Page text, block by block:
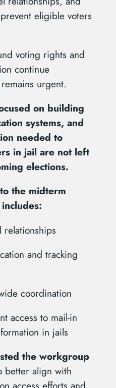
eligible voters
voting rights and
continue
urgent.
on building
systems, and
needed to
in jail are not left
elections.
the midterm
relationships
and tracking
coordination
access to mail-in
in jails
the workgroup
align with